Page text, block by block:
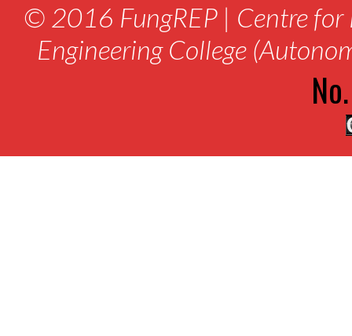
© 2016 FungREP | Centre for
Engineering College